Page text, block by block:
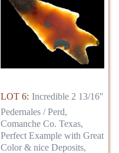
LOT 6: Incredible 2 13/16"
Pedernales / Perd,
Comanche Co. Texas,
Perfect Example with Great
Color & nice Deposits,